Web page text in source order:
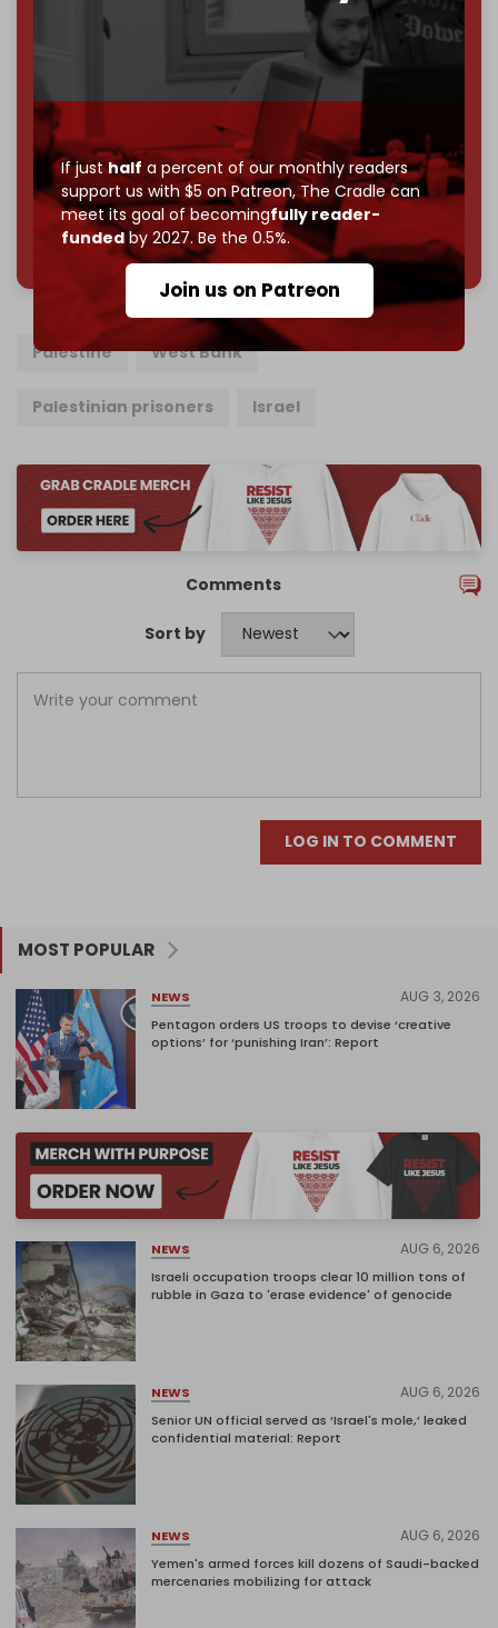
If justhalf a percent of our monthly readers
support us with $5 on Patreon,The Cradle can
meet its goal of becomingfully reader-
fundedby 2027. Be the 0.5%.
Join us on Patreon
Become a patron and help us reach our first 1,000-
by the end of March 2026.
Reader power is the only power that matters.
Join us on Patreon
785 of 1000 patrons
Palestine West Bank
Palestinian prisoners Israel
Comments
Sort by
LOG IN TO COMMENT
MOST POPULAR
NEWS AUG 3, 2026
Pentagon orders US troops to devise ‘creative
options’ for ‘punishing Iran’: Report
NEWS AUG 6, 2026
Israeli occupation troops clear 10 million tons of
rubble in Gaza to 'erase evidence' of genocide
NEWS AUG 6, 2026
Senior UN official served as ‘Israel's mole,’ leaked
confidential material: Report
NEWS AUG 6, 2026
Yemen's armed forces kill dozens of Saudi-backed
mercenaries mobilizing for attack